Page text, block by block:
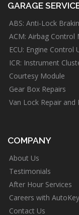
GARAGE
ABS: Anti-Lock
ACM: Airbag Control
ECU: Engine Control
ICR: Instrument
Courtesy Module
Gear Box Repairs
Van Lock Repair and
COMPANY
About Us
Testimonials
After Hour Services
Careers with AutoKey
Contact Us